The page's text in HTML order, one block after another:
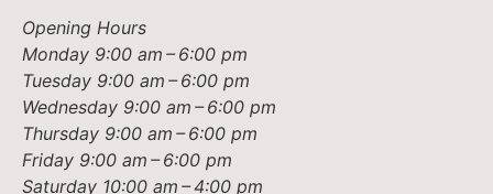
Opening Hours
Monday 9:00 am – 6:00 pm
Tuesday 9:00 am – 6:00 pm
Wednesday 9:00 am – 6:00 pm
Thursday 9:00 am – 6:00 pm
Friday 9:00 am – 6:00 pm
Saturday 10:00 am – 4:00 pm